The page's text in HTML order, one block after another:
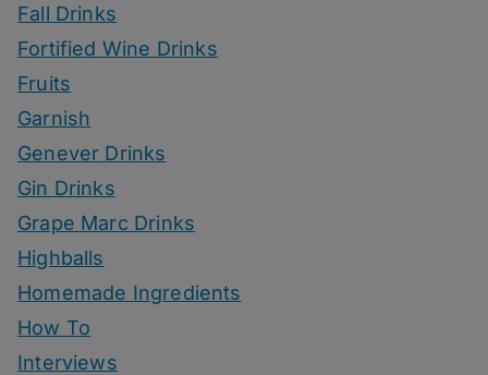
Fall Drinks
Fortified Wine Drinks
Fruits
Garnish
Genever Drinks
Gin Drinks
Grape Marc Drinks
Highballs
Homemade Ingredients
How To
Interviews